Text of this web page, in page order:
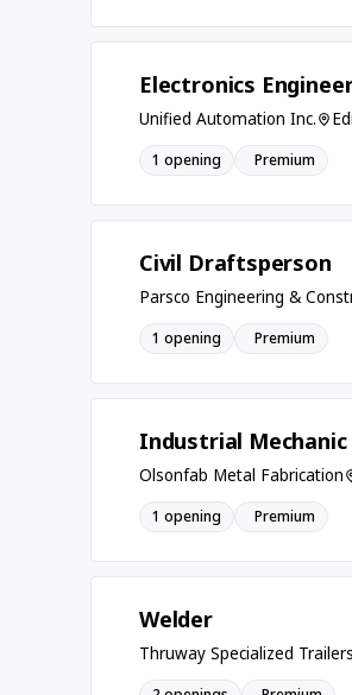
Electronics
Unified Automation Inc.
1 opening Premium
Civil Draftsperson
Parsco Engineering &
1 opening Premium
Industrial
Olsonfab Metal Fabrication
1 opening Premium
Welder
Thruway Specialized Trailers